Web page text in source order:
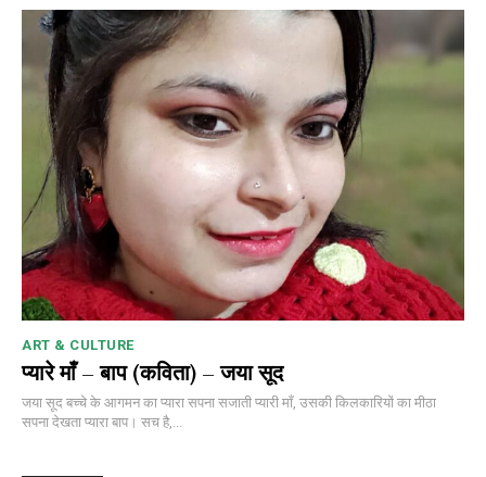
ART & CULTURE
प्यारे माँ – बाप (कविता) – जया सूद
जया सूद बच्चे के आगमन का प्यारा सपना सजाती प्यारी माँ, उसकी किलकारियों का मीठा
सपना देखता प्यारा बाप। सच है,...